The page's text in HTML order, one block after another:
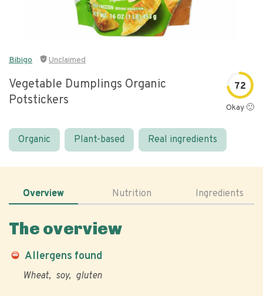
Bibigo Unclaimed
Vegetable Dumplings Organic
Potstickers
72
Okay 🙂
Organic Plant-based Real ingredients
Overview Nutrition Ingredients
The overview
Allergens found
Wheat soy gluten